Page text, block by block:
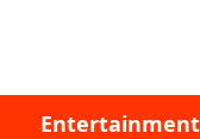
Entertainment